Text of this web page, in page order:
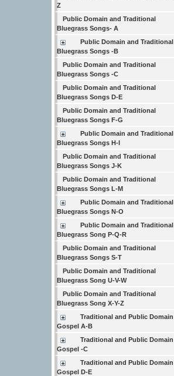
Z
Public Domain and Traditional
Bluegrass Songs- A
Public Domain and Traditional
Bluegrass Songs -B
Public Domain and Traditional
Bluegrass Songs -C
Public Domain and Traditional
Bluegrass Songs D-E
Public Domain and Traditional
Bluegrass Songs F-G
Public Domain and Traditional
Bluegrass Songs H-I
Public Domain and Traditional
Bluegrass Songs J-K
Public Domain and Traditional
Bluegrass Songs L-M
Public Domain and Traditional
Bluegrass Songs N-O
Public Domain and Traditional
Bluegrass Song P-Q-R
Public Domain and Traditional
Bluegrass Songs S-T
Public Domain and Traditional
Bluegrass Song U-V-W
Public Domain and Traditional
Bluegrass Song X-Y-Z
Traditional and Public Domain
Gospel A-B
Traditional and Public Domain
Gospel -C
Traditional and Public Domain
Gospel D-E